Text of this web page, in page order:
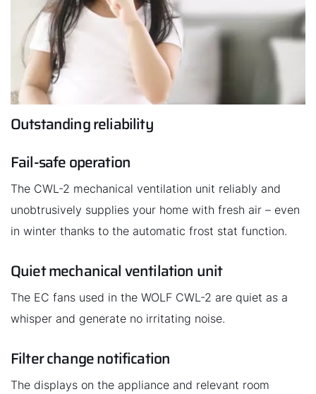
Outstanding reliability
Fail-safe operation
The CWL-2 mechanical ventilation unit reliably and
unobtrusively supplies your home with fresh air – even
in winter thanks to the automatic frost stat function.
Quiet mechanical ventilation unit
The EC fans used in the WOLF CWL-2 are quiet as a
whisper and generate no irritating noise.
Filter change notification
The displays on the appliance and relevant room